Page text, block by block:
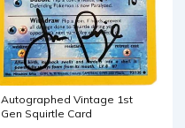
Autographed Vintage 1st
Gen Squirtle Card